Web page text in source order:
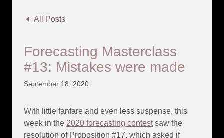
All Posts
Forecasting Masterclass
#13: Mistakes were made
September 18, 2020
With little fanfare and even less suspense, this
week in the 2020 forecasting contestsaw the
resolution of Proposition #17, which asked if